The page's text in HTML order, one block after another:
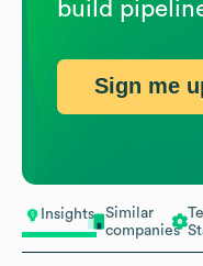
Insights
Similar
companies
build
Sign me